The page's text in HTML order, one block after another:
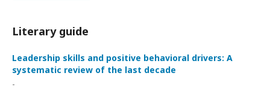
Literary guide
Leadership skills and positive behavioral drivers: A
systematic review of the last decade
-